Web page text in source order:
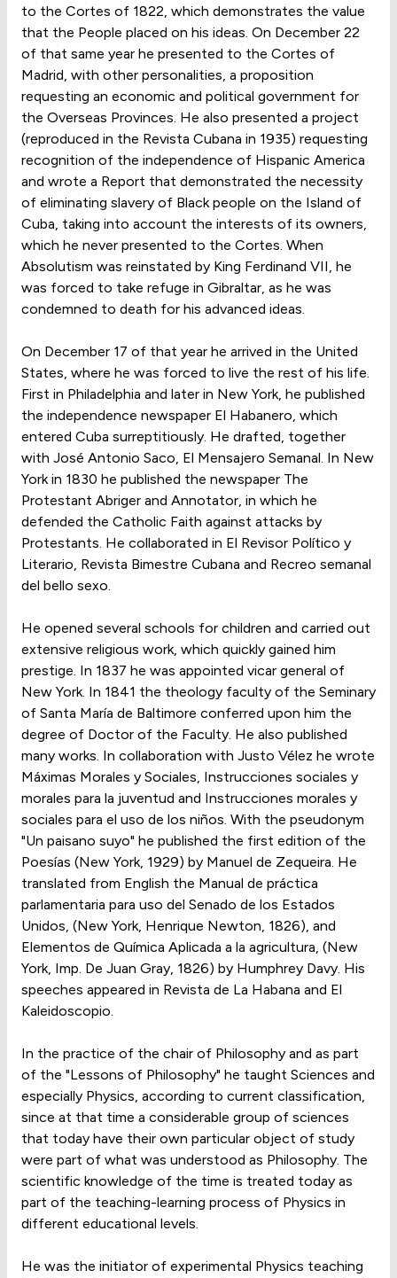
to the Cortes of 1822, which demonstrates the value
that the People placed on his ideas. On December 22
of that same year he presented to the Cortes of
Madrid, with other personalities, a proposition
requesting an economic and political government for
the Overseas Provinces. He also presented a project
(reproduced in the Revista Cubana in 1935) requesting
recognition of the independence of Hispanic America
and wrote a Report that demonstrated the necessity
of eliminating slavery of Black people on the Island of
Cuba, taking into account the interests of its owners,
which he never presented to the Cortes. When
Absolutism was reinstated by King Ferdinand VII, he
was forced to take refuge in Gibraltar, as he was
condemned to death for his advanced ideas.
On December 17 of that year he arrived in the United
States, where he was forced to live the rest of his life.
First in Philadelphia and later in New York, he published
the independence newspaper El Habanero, which
entered Cuba surreptitiously. He drafted, together
with José Antonio Saco, El Mensajero Semanal. In New
York in 1830 he published the newspaper The
Protestant Abriger and Annotator, in which he
defended the Catholic Faith against attacks by
Protestants. He collaborated in El Revisor Político y
Literario, Revista Bimestre Cubana and Recreo semanal
del bello sexo.
He opened several schools for children and carried out
extensive religious work, which quickly gained him
prestige. In 1837 he was appointed vicar general of
New York. In 1841 the theology faculty of the Seminary
of Santa María de Baltimore conferred upon him the
degree of Doctor of the Faculty. He also published
many works. In collaboration with Justo Vélez he wrote
Máximas Morales y Sociales, Instrucciones sociales y
morales para la juventud and Instrucciones morales y
sociales para el uso de los niños. With the pseudonym
"Un paisano suyo" he published the first edition of the
Poesías (New York, 1929) by Manuel de Zequeira. He
translated from English the Manual de práctica
parlamentaria para uso del Senado de los Estados
Unidos, (New York, Henrique Newton, 1826), and
Elementos de Química Aplicada a la agricultura, (New
York, Imp. De Juan Gray, 1826) by Humphrey Davy. His
speeches appeared in Revista de La Habana and El
Kaleidoscopio.
In the practice of the chair of Philosophy and as part
of the "Lessons of Philosophy" he taught Sciences and
especially Physics, according to current classification,
since at that time a considerable group of sciences
that today have their own particular object of study
were part of what was understood as Philosophy. The
scientific knowledge of the time is treated today as
part of the teaching-learning process of Physics in
different educational levels.
He was the initiator of experimental Physics teaching